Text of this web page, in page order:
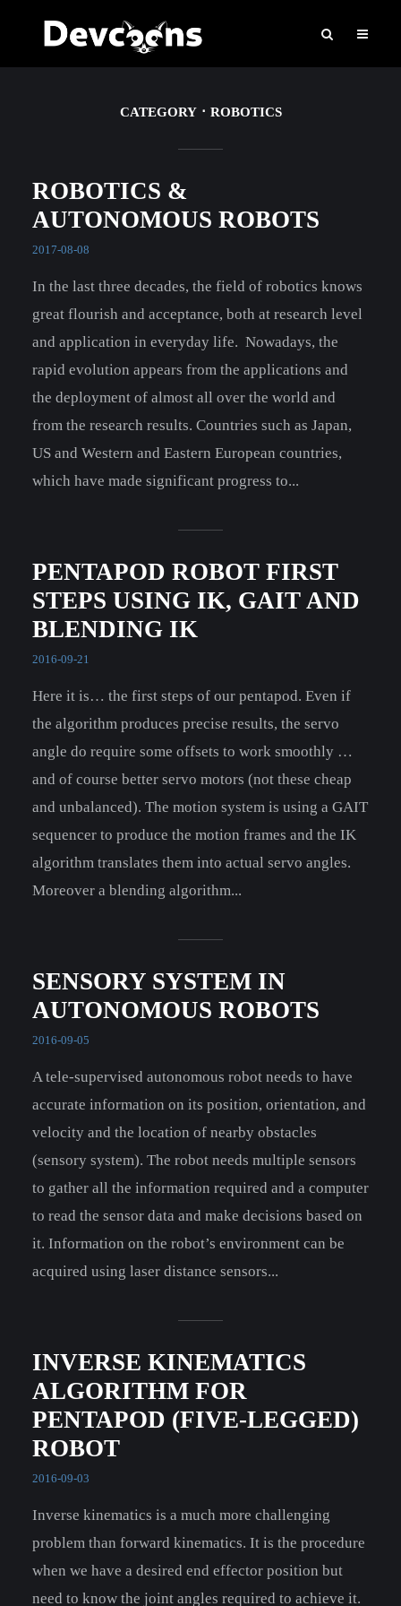
CATEGORY ROBOTICS
ROBOTICS &
AUTONOMOUS ROBOTS
2017-08-08
In the last three decades, the field of robotics knows
great flourish and acceptance, both at research level
and application in everyday life. Nowadays, the
rapid evolution appears from the applications and
the deployment of almost all over the world and
from the research results. Countries such as Japan,
US and Western and Eastern European countries,
which have made significant progress to...
PENTAPOD ROBOT FIRST
STEPS USING IK, GAIT AND
BLENDING IK
2016-09-21
Here it is… the first steps of our pentapod. Even if
the algorithm produces precise results, the servo
angle do require some offsets to work smoothly …
and of course better servo motors (not these cheap
and unbalanced). The motion system is using a GAIT
sequencer to produce the motion frames and the IK
algorithm translates them into actual servo angles.
Moreover a blending algorithm...
SENSORY SYSTEM IN
AUTONOMOUS ROBOTS
2016-09-05
A tele-supervised autonomous robot needs to have
accurate information on its position, orientation, and
velocity and the location of nearby obstacles
(sensory system). The robot needs multiple sensors
to gather all the information required and a computer
to read the sensor data and make decisions based on
it. Information on the robot’s environment can be
acquired using laser distance sensors...
INVERSE KINEMATICS
ALGORITHM FOR
PENTAPOD (FIVE-LEGGED)
ROBOT
2016-09-03
Inverse kinematics is a much more challenging
problem than forward kinematics. It is the procedure
when we have a desired end effector position but
need to know the joint angles required to achieve it.